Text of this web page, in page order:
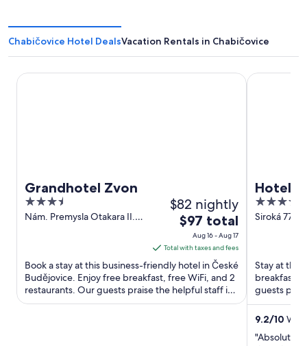
Chabičovice Hotel DealsVacation Rentals in Chabičovice
Grandhotel Zvon
3.5
out
Nám. Premysla Otakara II.
$82 nightly
The
price
is
$97
total
per
night
$97 total
Aug 16 - Aug 17
Total with taxes and fees
Book a stay at this business-friendly hotel in České
Budějovice. Enjoy free breakfast, free WiFi, and 2
restaurants. Our guests praise the helpful staff in
our ...
Grandhotel Zvon
Hotel
4
out
Siroká 77
Stay at this
breakfast,
guests
reviews.
9.2/10
"Absolutely
Hotel